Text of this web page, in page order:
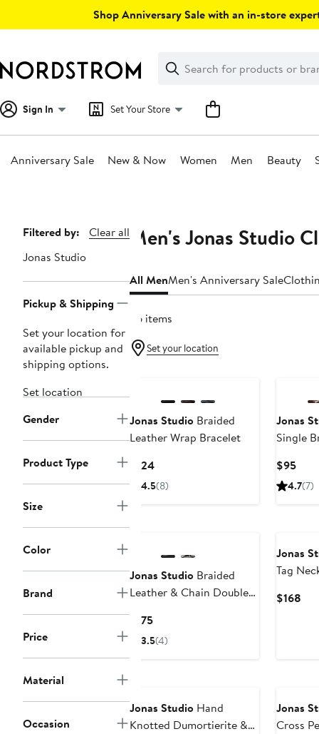
Shop Anniversary Sale with an in-store
Search
Clear
Clear
Search
Sign In Set Your Store
Anniversary Sale New & Now Women Men Beauty
Page
Navigation
Filtered by:
Clear all
Jonas Studio
Pickup & Shipping
Set your location for
available pickup and
shipping options.
Set location
Gender
Product Type
Size
Color
Brand
Price
Material
Occasion
Men's Jonas Studio
All MenMen's Anniversary Sale
36 items
Set your location
Jonas Studio Braided
Leather Wrap Bracelet
$124Current
Price
4.5(8)
Jonas
Single
$95
4.7(7)
Jonas Studio Braided
Leather & Chain Double
$175Current
Price
3.5(4)
Jonas
Tag
$168
Jonas Studio Hand
Knotted Dumortierite &
Jonas
Cross